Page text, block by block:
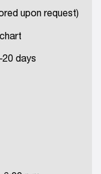
upon request)
days